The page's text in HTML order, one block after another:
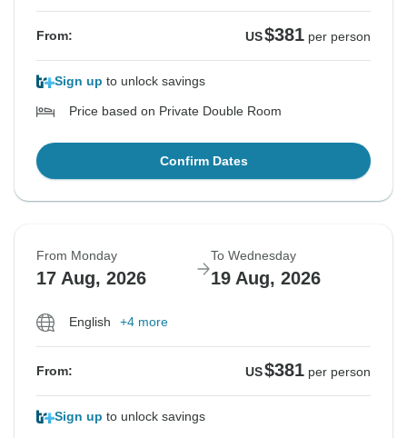
From: US$381 per person
Sign up to unlock savings
Price based on Private Double Room
Confirm Dates
From Monday
17 Aug, 2026
To Wednesday
19 Aug, 2026
English +4 more
From: US$381 per person
Sign up to unlock savings